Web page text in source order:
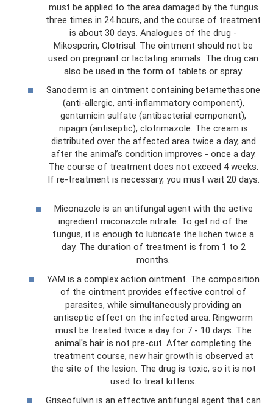
must be applied to the area damaged by the fungus
three times in 24 hours, and the course of treatment
is about 30 days. Analogues of the drug -
Mikosporin, Clotrisal. The ointment should not be
used on pregnant or lactating animals. The drug can
also be used in the form of tablets or spray.
Sanoderm is an ointment containing betamethasone
(anti-allergic, anti-inflammatory component),
gentamicin sulfate (antibacterial component),
nipagin (antiseptic), clotrimazole. The cream is
distributed over the affected area twice a day, and
after the animal’s condition improves - once a day.
The course of treatment does not exceed 4 weeks.
If re-treatment is necessary, you must wait 20 days.
Miconazole is an antifungal agent with the active
ingredient miconazole nitrate. To get rid of the
fungus, it is enough to lubricate the lichen twice a
day. The duration of treatment is from 1 to 2
months.
YAM is a complex action ointment. The composition
of the ointment provides effective control of
parasites, while simultaneously providing an
antiseptic effect on the infected area. Ringworm
must be treated twice a day for 7 - 10 days. The
animal's hair is not pre-cut. After completing the
treatment course, new hair growth is observed at
the site of the lesion. The drug is toxic, so it is not
used to treat kittens.
Griseofulvin is an effective antifungal agent that can